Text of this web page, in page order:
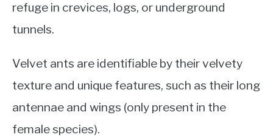
refuge in crevices, logs, or underground
tunnels.
Velvet ants are identifiable by their velvety
texture and unique features, such as their long
antennae and wings (only present in the
female species).